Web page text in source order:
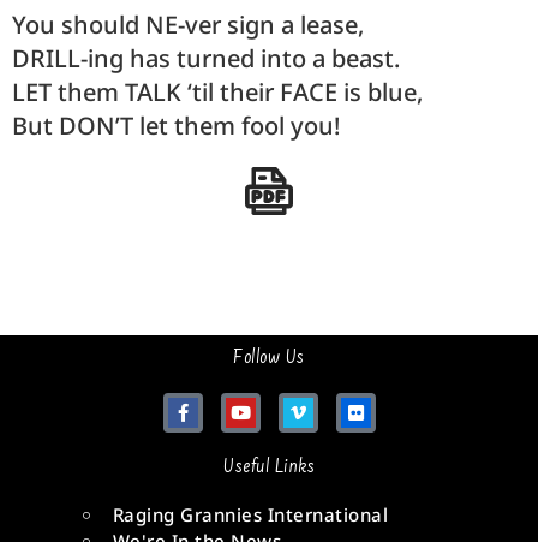
You should NE-ver sign a lease,
DRILL-ing has turned into a beast.
LET them TALK ‘til their FACE is blue,
But DON’T let them fool you!
Follow Us
Useful Links
Raging Grannies International